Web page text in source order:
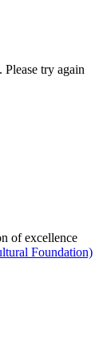
try again
of excellence
Foundation)